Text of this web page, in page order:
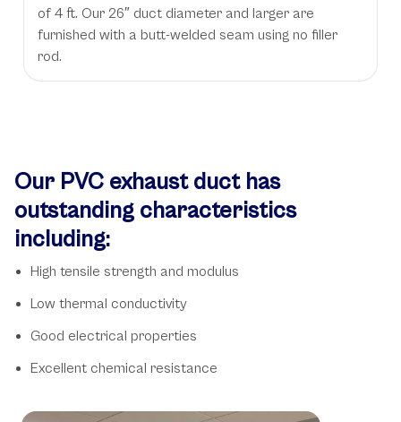
of 4 ft. Our 26″ duct diameter and larger are
furnished with a butt-welded seam using no filler
rod.
Our PVC exhaust duct has
outstanding characteristics
including:
High tensile strength and modulus
Low thermal conductivity
Good electrical properties
Excellent chemical resistance